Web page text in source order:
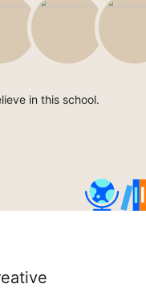
in this school.